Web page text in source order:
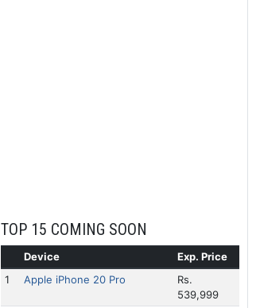
TOP 15 COMING SOON
Device
Exp. Price
1
Apple iPhone 20 Pro
Rs.
539,999